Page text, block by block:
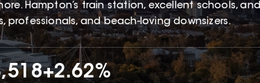
Hampton’s train station, excellent schools, and
and beach-loving downsizers.
+2.62%